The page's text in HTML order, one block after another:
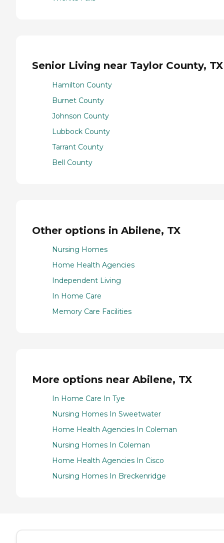
Senior Living near Taylor County, TX
Hamilton County
Burnet County
Johnson County
Lubbock County
Tarrant County
Bell County
Other options in Abilene, TX
Nursing Homes
Home Health Agencies
Independent Living
In Home Care
Memory Care Facilities
More options near Abilene, TX
In Home Care In Tye
Nursing Homes In Sweetwater
Home Health Agencies In Coleman
Nursing Homes In Coleman
Home Health Agencies In Cisco
Nursing Homes In Breckenridge